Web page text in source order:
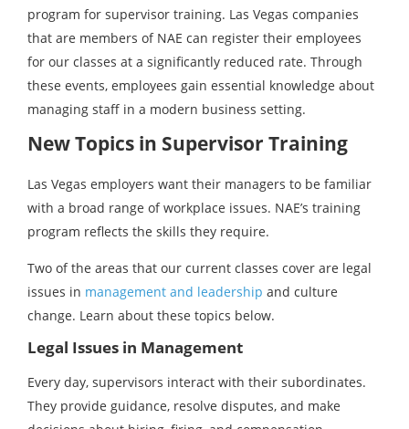
program for supervisor training. Las Vegas companies
that are members of NAE can register their employees
for our classes at a significantly reduced rate. Through
these events, employees gain essential knowledge about
managing staff in a modern business setting.
New Topics in Supervisor Training
Las Vegas employers want their managers to be familiar
with a broad range of workplace issues. NAE’s training
program reflects the skills they require.
Two of the areas that our current classes cover are legal
issues in management and leadership and culture
change. Learn about these topics below.
Legal Issues in Management
Every day, supervisors interact with their subordinates.
They provide guidance, resolve disputes, and make